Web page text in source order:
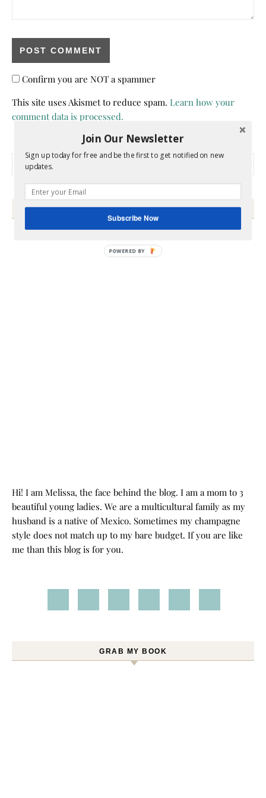
Confirm you are NOT a spammer
This site uses Akismet to reduce spam. Learn how your
comment data is processed.
Search for:
HEY Y’ALL
Hi! I am Melissa, the face behind the blog. I am a mom to 3
beautiful young ladies. We are a multicultural family as my
husband is a native of Mexico. Sometimes my champagne
style does not match up to my bare budget. If you are like
me than this blog is for you.
GRAB MY BOOK
Join Our Newsletter
Sign up today for free and be the first to get notified on new
updates.
Subscribe Now
POWERED BY